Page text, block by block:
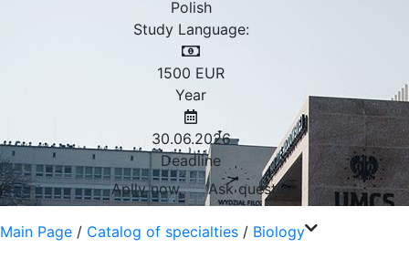
Polish
Study Language:
1500 EUR
Year
30.06.2026
Deadline
Aplly now
Ask question
Main Page / Catalog of specialties / Biology